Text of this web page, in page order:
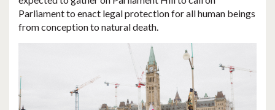
Parliament to enact legal protection for all human beings
from conception to natural death.